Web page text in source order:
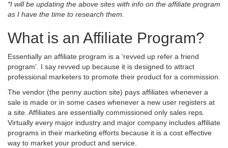
*I will be updating the above sites with info on the affiliate program
as I have the time to research them.
What is an Affiliate Program?
Essentially an affiliate program is a ‘revved up refer a friend
program’. I say revved up because it is designed to attract
professional marketers to promote their product for a commission.
The vendor (the penny auction site) pays affiliates whenever a
sale is made or in some cases whenever a new user registers at
a site. Affiliates are essentially commissioned only sales reps.
Virtually every major industry and major company includes affiliate
programs in their marketing efforts because it is a cost effective
way to market your product and service.